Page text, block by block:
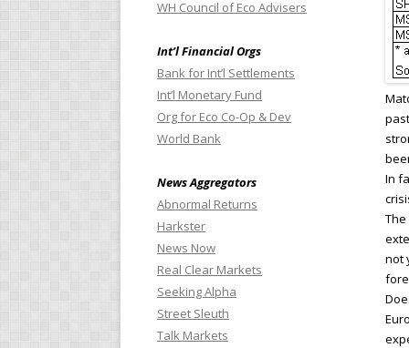
In
not
WH Council of Eco Advisers
Int’l Financial Orgs
Bank for Int’l Settlements
Int’l Monetary Fund
Org for Eco Co-Op & Dev
World Bank
News Aggregators
Abnormal Returns
Harkster
News Now
Real Clear Markets
Seeking Alpha
Street Sleuth
Talk Markets